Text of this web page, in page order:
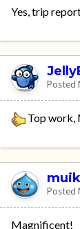
Yes, trip
Posted
Top work,
Posted
Magnificent!